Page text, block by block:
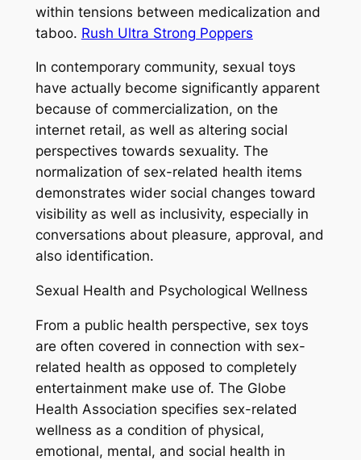
within tensions between medicalization and
taboo. Rush Ultra Strong Poppers
In contemporary community, sexual toys
have actually become significantly apparent
because of commercialization, on the
internet retail, as well as altering social
perspectives towards sexuality. The
normalization of sex-related health items
demonstrates wider social changes toward
visibility as well as inclusivity, especially in
conversations about pleasure, approval, and
also identification.
Sexual Health and Psychological Wellness
From a public health perspective, sex toys
are often covered in connection with sex-
related health as opposed to completely
entertainment make use of. The Globe
Health Association specifies sex-related
wellness as a condition of physical,
emotional, mental, and social health in